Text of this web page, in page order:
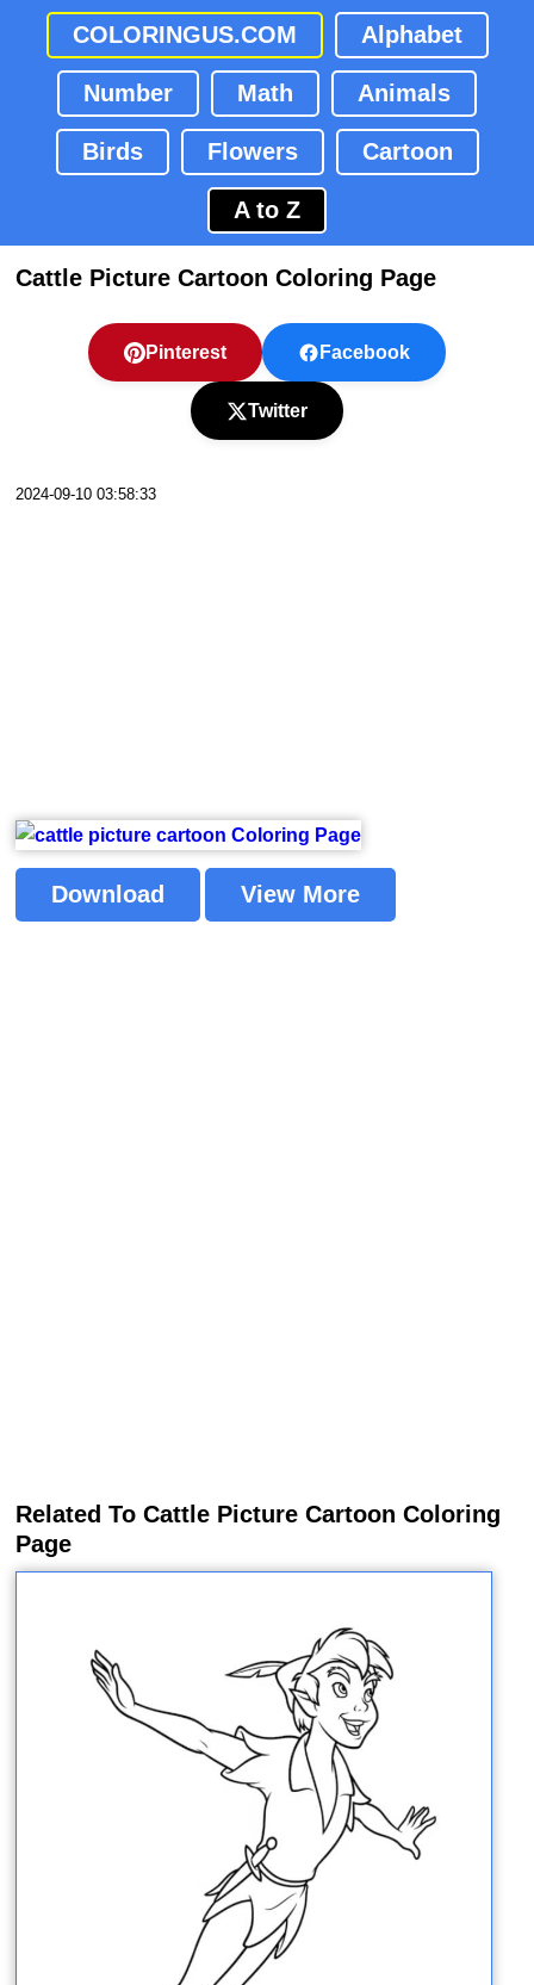
COLORINGUS.COM Alphabet
Number Math Animals
Birds Flowers Cartoon
A to Z
Cattle Picture Cartoon Coloring Page
Pinterest Facebook
Twitter
2024-09-10 03:58:33
Download View More
Related To Cattle Picture Cartoon Coloring
Page